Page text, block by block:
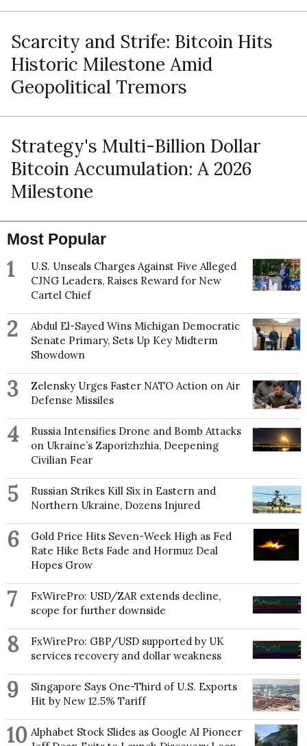
Scarcity and Strife: Bitcoin Hits
Historic Milestone Amid
Geopolitical Tremors
Strategy's Multi-Billion Dollar
Bitcoin Accumulation: A 2026
Milestone
Most Popular
1
U.S. Unseals Charges Against Five Alleged
CJNG Leaders, Raises Reward for New
Cartel Chief
2
Abdul El-Sayed Wins Michigan Democratic
Senate Primary, Sets Up Key Midterm
Showdown
3
Zelensky Urges Faster NATO Action on Air
Defense Missiles
4
Russia Intensifies Drone and Bomb Attacks
on Ukraine’s Zaporizhzhia, Deepening
Civilian Fear
5
Russian Strikes Kill Six in Eastern and
Northern Ukraine, Dozens Injured
6
Gold Price Hits Seven-Week High as Fed
Rate Hike Bets Fade and Hormuz Deal
Hopes Grow
7
FxWirePro: USD/ZAR extends decline,
scope for further downside
8
FxWirePro: GBP/USD supported by UK
services recovery and dollar weakness
9
Singapore Says One-Third of U.S. Exports
Hit by New 12.5% Tariff
10 Alphabet Stock Slides as Google AI Pioneer